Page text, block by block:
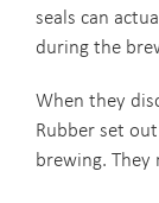
seals can
during the
When they
Rubber set
brewing. They